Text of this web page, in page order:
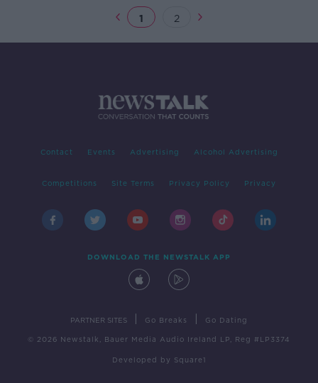
1 2
Contact Events Advertising Alcohol Advertising
Competitions Site Terms Privacy Policy Privacy
DOWNLOAD THE NEWSTALK APP
PARTNER SITES Go Breaks Go Dating
© 2026 Newstalk, Bauer Media Audio Ireland LP, Reg #LP3374
Developed by Square1